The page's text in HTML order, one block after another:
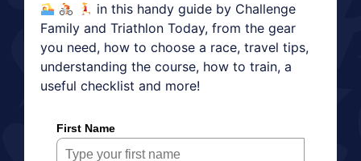
in this handy guide by Challenge
Family and Triathlon Today, from the gear
you need, how to choose a race, travel tips,
understanding the course, how to train, a
useful checklist and more!
First Name